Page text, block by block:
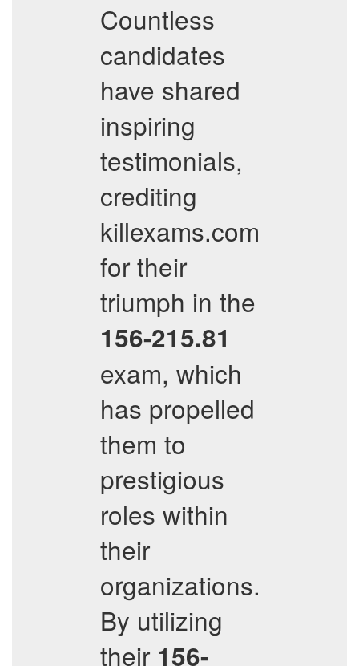
Countless
candidates
have shared
inspiring
testimonials,
crediting
killexams.com
for their
triumph in the
156-215.81
exam, which
has propelled
them to
prestigious
roles within
their
organizations.
By utilizing
their 156-